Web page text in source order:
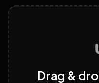
Tailored
Discover
Drag &